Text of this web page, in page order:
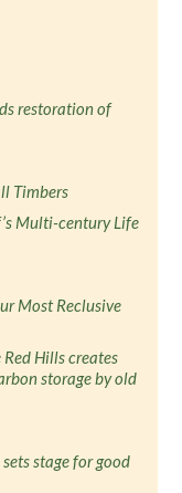
restoration of
Timbers
Multi-century Life
Most Reclusive
Hills creates
storage by old
stage for good